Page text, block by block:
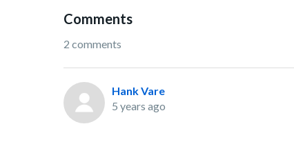
Comments
2 comments
Hank Vare
5 years ago